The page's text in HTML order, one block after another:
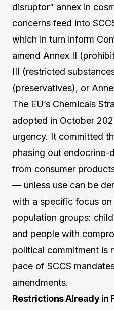
disruptor” annex in
concerns feed into
which in turn inform
amend Annex II
III (restricted
(preservatives), or
The EU’s Chemicals
adopted in October
urgency. It committed
phasing out endocrine-
from consumer
— unless use can be
with a specific focus
population groups:
and people with
political commitment is
pace of SCCS
amendments.
Restrictions Already in